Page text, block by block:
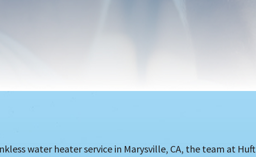
water heater service in Marysville, CA, the team at Huft